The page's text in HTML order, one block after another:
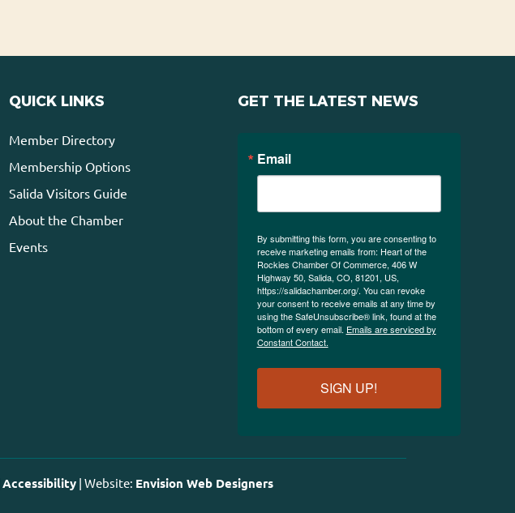
QUICK LINKS
Member Directory
Membership Options
Salida Visitors Guide
About the Chamber
Events
GET THE LATEST NEWS
Email
By submitting this form, you are consenting to
receive marketing emails from: Heart of the
Rockies Chamber Of Commerce, 406 W
Highway 50, Salida, CO, 81201, US,
https://salidachamber.org/. You can revoke
your consent to receive emails at any time by
using the SafeUnsubscribe® link, found at the
bottom of every email. Emails are serviced by
Constant Contact.
SIGN UP!
Accessibility| Website: Envision Web Designers